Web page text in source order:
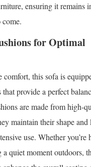
ensuring it remains
for Optimal
comfort, this sofa is
provide a perfect
are made from high-
maintain their shape and
use. Whether you’re
quiet moment outdoors,